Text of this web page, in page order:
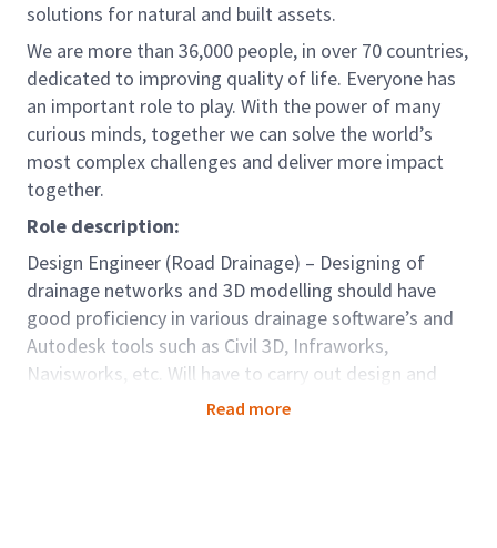
solutions for natural and built assets.
We are more than 36,000 people, in over 70 countries,
dedicated to improving quality of life. Everyone has
an important role to play. With the power of many
curious minds, together we can solve the world’s
most complex challenges and deliver more impact
together.
Role description:
Design Engineer (Road Drainage) – Designing of
drainage networks and 3D modelling should have
good proficiency in various drainage software’s and
Autodesk tools such as Civil 3D, Infraworks,
Navisworks, etc. Will have to carry out design and
production Highway drainage design, 3D Modelling,
Read more